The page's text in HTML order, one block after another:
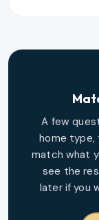
A few
home
match what
see the
later if you